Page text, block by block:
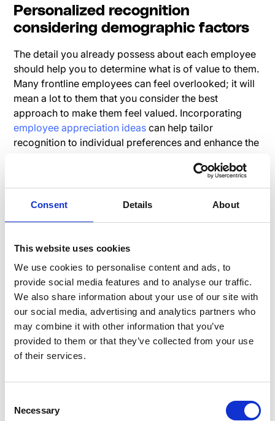
Consent Details About
This website uses cookies
We use cookies to personalise content and ads, to
provide social media features and to analyse our traffic.
We also share information about your use of our site with
our social media, advertising and analytics partners who
may combine it with other information that you’ve
provided to them or that they’ve collected from your use
of their services.
Selection
Necessary
Personalized recognition
considering demographic factors
The detail you already possess about each employee
should help you to determine what is of value to them.
Many frontline employees can feel overlooked; it will
mean a lot to them that you consider the best
approach to make them feel valued. Incorporating
employee appreciation ideas can help tailor
recognition to individual preferences and enhance the
When creating a personalized recognition program,
Age: Tailor recognition to the individual’s
Job role: Recognize employees’ specific
contributions and achievements in their role.
Department: Recognize team achievements and
contributions to departmental goals.
: Consider regional and cultural
differences when recognizing employees.
Language: Provide recognition in the employee’s
Disability: Ensure recognition is accessible and